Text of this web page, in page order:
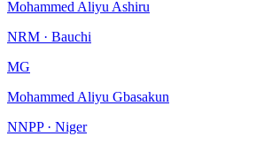
Mohammed Aliyu Ashiru
NRM · Bauchi
MG
Mohammed Aliyu Gbasakun
NNPP · Niger